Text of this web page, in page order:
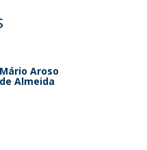
Mário Aroso
de Almeida